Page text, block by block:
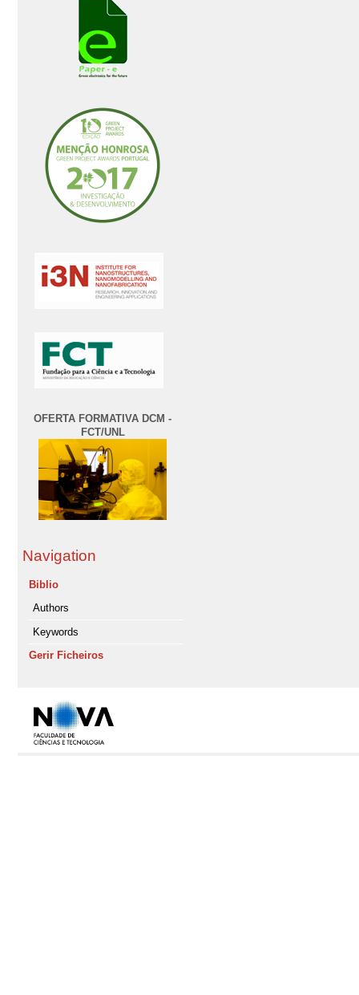
OFERTA FORMATIVA DCM -
FCT/UNL
Navigation
Biblio
Authors
Keywords
Gerir Ficheiros